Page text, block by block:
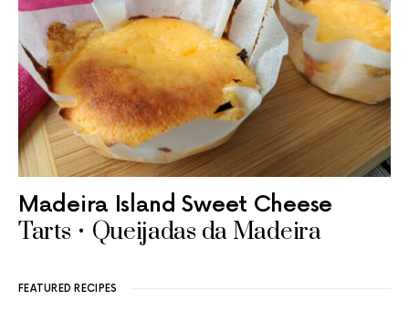
Madeira Island Sweet Cheese
Tarts • Queijadas da Madeira
FEATURED RECIPES